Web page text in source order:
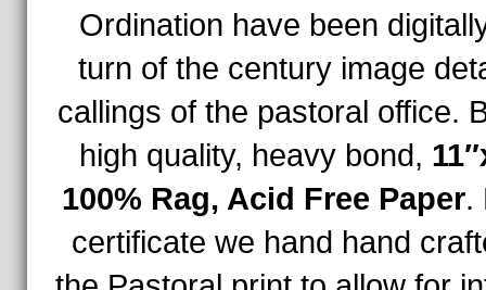
Ordination have been
turn of the century image
callings of the pastoral office.
high quality, heavy bond,
100% Rag, Acid Free Paper.
certificate we hand hand